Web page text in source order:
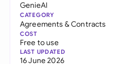
GenieAI
CATEGORY
Agreements & Contracts
COST
Free to use
LAST UPDATED
16 June 2026